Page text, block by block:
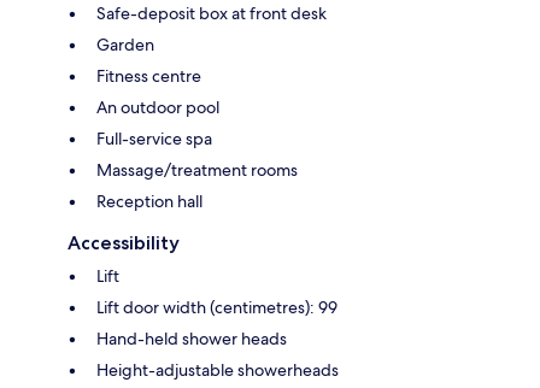
Safe-deposit box at front desk
Garden
Fitness centre
An outdoor pool
Full-service spa
Massage/treatment rooms
Reception hall
Accessibility
Lift
Lift door width (centimetres): 99
Hand-held shower heads
Height-adjustable showerheads